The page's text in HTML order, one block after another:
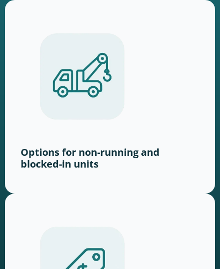
Options for non-running and
blocked-in units